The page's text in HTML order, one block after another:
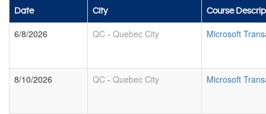
Date City Course
6/8/2026 QC - Quebec City Microsoft
8/10/2026 QC - Quebec City Microsoft